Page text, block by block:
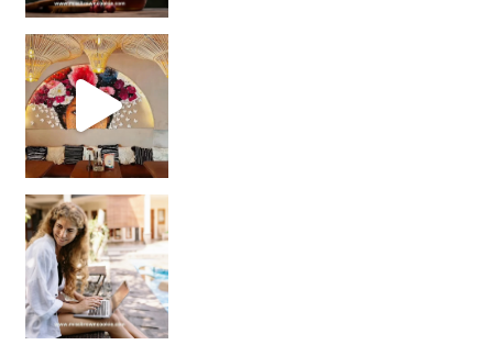
Came for the vibes, staye